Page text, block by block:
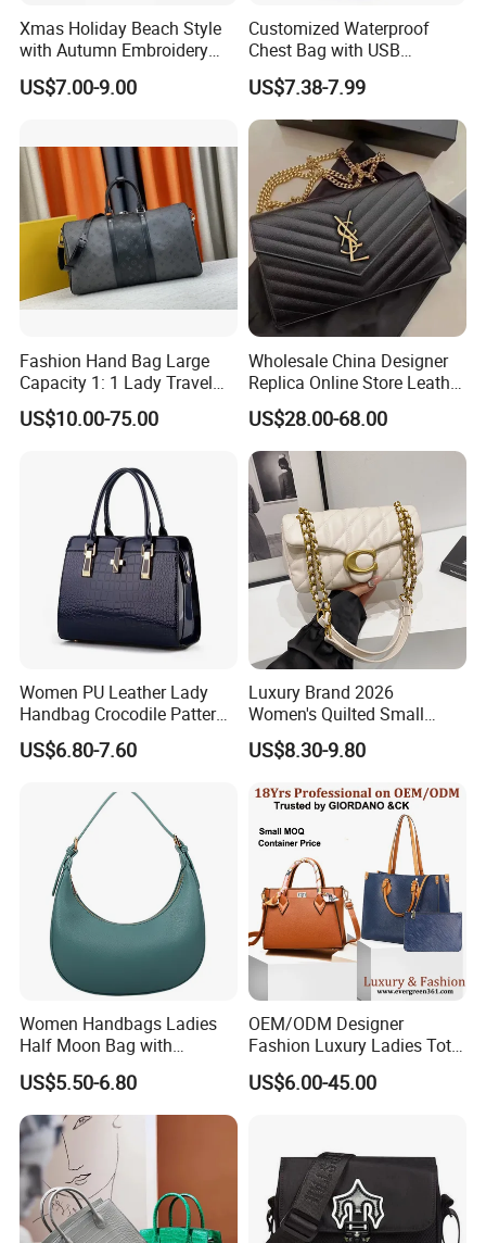
Xmas Holiday Beach Style
with Autumn Embroidery
Trimming Handbag Crochet
Dark Green Pochette
US$7.00-9.00
Customized Waterproof
Chest Bag with USB
Charging Port Pure Color
Crossbody Sling Bag
Fashion Shoulder Bag for
Men
US$7.38-7.99
Fashion Hand Bag Large
Capacity 1: 1 Lady Travel
Bags Ladies Replica
Women Purses Designer
US$10.00-75.00
Wholesale China Designer
Replica Online Store Leather
Boston Shoulder Vintage
Luxury Bags Women
Handbags Manufacturer
Purses and Handbags Bags
Women
US$28.00-68.00
Women PU Leather Lady
Handbag Crocodile Pattern
Large Capacity Office
Shoulder Bag
US$6.80-7.60
Luxury Brand 2026
Women's Quilted Small
Chain Bags High Quality
Single Shoulder Crossbody
US$8.30-9.80
Women Handbags Ladies
Half Moon Bag with
Adjustable Shoulder Strap
Fashion Shoulder Bag Hobo
US$5.50-6.80
OEM/ODM Designer
Fashion Luxury Ladies Tote
Mirror Crossbody Wholesale
Replica Messenger Bags
Brand Genuine Leather Bag
US$6.00-45.00